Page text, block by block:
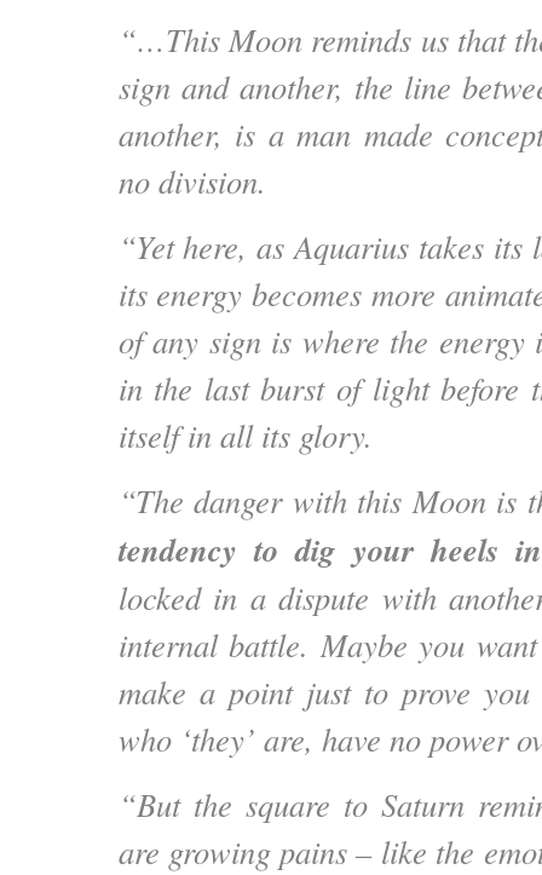
“…This Moon reminds us that
sign and another, the line
another, is a man made
no division.
“Yet here, as Aquarius takes its
its energy becomes more
of any sign is where the energy
in the last burst of light before
itself in all its glory.
“The danger with this Moon is
tendency to dig your heels in
locked in a dispute with
internal battle. Maybe you
make a point just to prove
who ‘they’ are, have no power
“But the square to Saturn
are growing pains – like the